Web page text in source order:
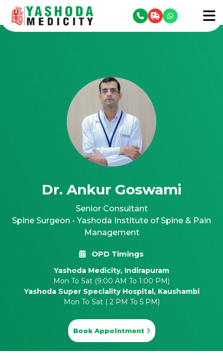
menu
Dr. Ankur Goswami
Senior Consultant
Spine Surgeon - Yashoda Institute of Spine & Pain
Management
OPD Timings
Yashoda Medicity, Indirapuram
Mon To Sat (9:00 AM To 1:00 PM)
Yashoda Super Speciality Hospital, Kaushambi
Mon To Sat ( 2 PM To 5 PM)
Book Appointment